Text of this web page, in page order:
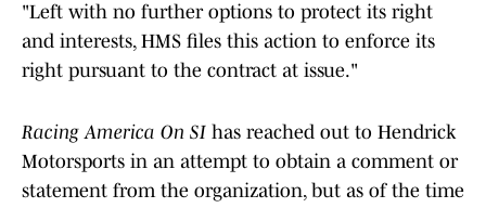
"Left with no further options to protect its right
and interests, HMS files this action to enforce its
right pursuant to the contract at issue."
Racing America On SI has reached out to Hendrick
Motorsports in an attempt to obtain a comment or
statement from the organization, but as of the time